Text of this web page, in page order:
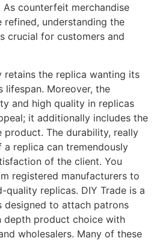
counterfeit merchandise
understanding the
crucial for customers and
retains the replica wanting its
lifespan. Moreover, the
and high quality in replicas
it additionally includes the
The durability, really
replica can tremendously
of the client. You
registered manufacturers to
quality replicas. DIY Trade is a
to attach patrons
depth product choice with
wholesalers. Many of these